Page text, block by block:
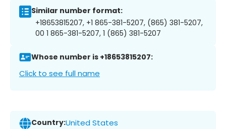
Similar number format:
+18653815207, +1 865-381-5207, (865) 381-5207,
00 1 865-381-5207, 1 (865) 381-5207
Whose number is +18653815207:
Click to see full name
Country:United States